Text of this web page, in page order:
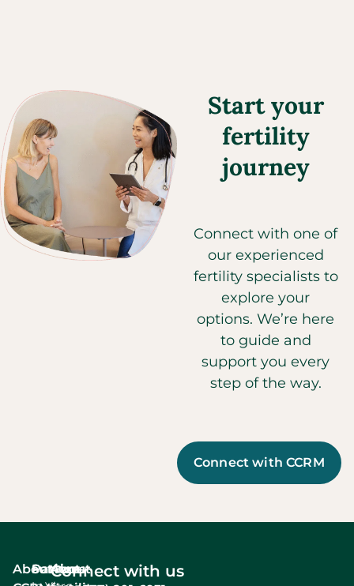
Start your
fertility
journey
Connect with one of
our experienced
fertility specialists to
explore your
options. We’re here
to guide and
support you every
step of the way.
Connect with CCRM
AboutServices
Patient
About
Connect with us